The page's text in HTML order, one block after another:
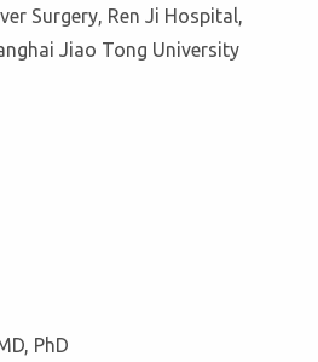
Surgery, Ren Ji Hospital,
Jiao Tong University
PhD